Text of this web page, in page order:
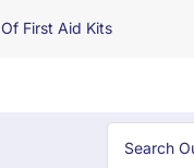
First Aid Kits